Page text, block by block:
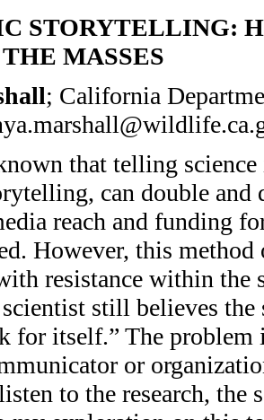
STORYTELLING:
MASSES
; California
that telling
can double and
reach and funding
However, this
resistance within the
scientist still believes the
for itself.” The problem
or
to the research, the